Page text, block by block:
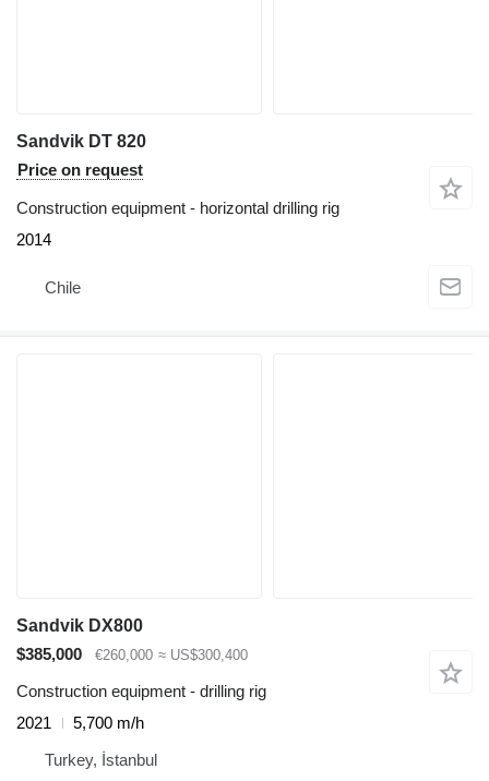
Sandvik DT 820
Price on request
Construction equipment - horizontal drilling rig
2014
Chile
Sandvik DX800
$385,000
€260,000 ≈ US$300,400
Construction equipment - drilling rig
2021
5,700 m/h
Turkey, İstanbul